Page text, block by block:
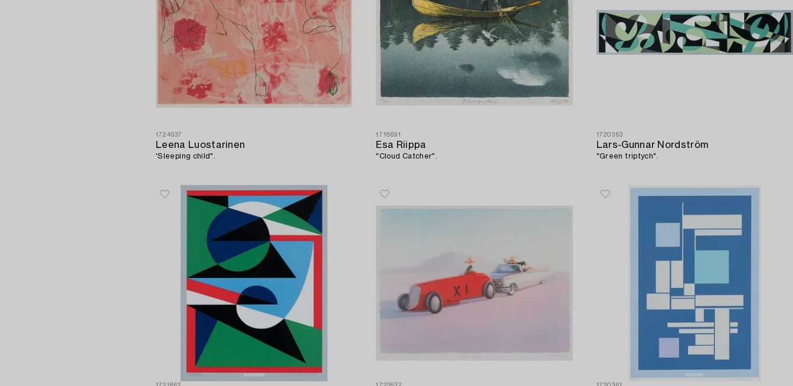
1724537
Leena Luostarinen
'Sleeping child".
1718691
Esa Riippa
"Cloud Catcher".
1720363
Lars-Gunnar Nordström
"Green triptych".